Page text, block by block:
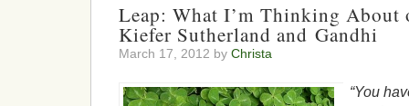
Leap: What I’m Thinking
Kiefer Sutherland and Gandhi
March 17, 2012 by Christa
“You